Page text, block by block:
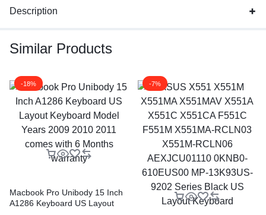
Description
Similar Products
-18%
Macbook Pro Unibody 15 Inch
A1286 Keyboard US Layout
-7%